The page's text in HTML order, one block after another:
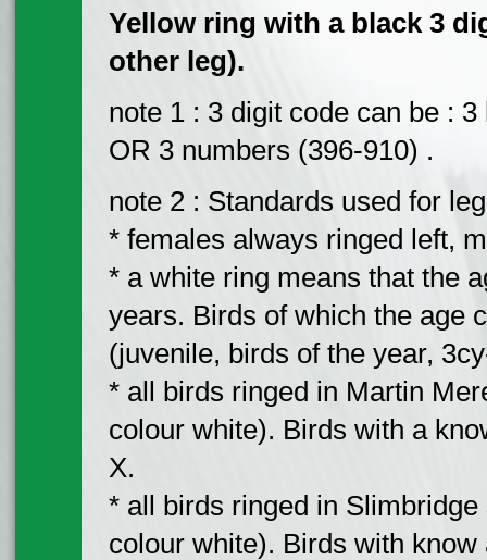
Yellow ring with a black 3
other leg).
note 1 : 3 digit code can be :
OR 3 numbers (396-910) .
note 2 : Standards used for
* females always ringed left,
* a white ring means that the
years. Birds of which the age
(juvenile, birds of the year,
* all birds ringed in Martin
colour white). Birds with a
X.
* all birds ringed in
colour white). Birds with